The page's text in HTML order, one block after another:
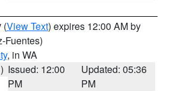
(View Text) expires 12:00 AM by
Fuentes)
, in WA
Issued: 12:00
PM
Updated: 05:36
PM